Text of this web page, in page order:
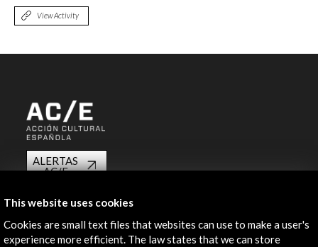
View Activity
ALERTAS
AC/E
Contact
info@accioncultural.es
This website uses cookies
Cookies are small text files that websites can use to make a user's
experience more efficient. The law states that we can store